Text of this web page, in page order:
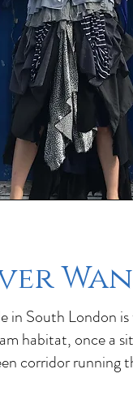
in South London
habitat, once a
corridor running